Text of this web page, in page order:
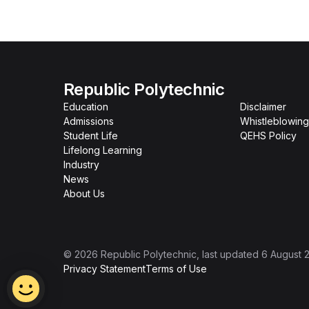
Republic Polytechnic
Education
Admissions
Student Life
Lifelong Learning
Industry
News
About Us
Disclaimer
Whistleblowing
QEHS Policy
© 2026 Republic Polytechnic , last updated 6 August
Privacy StatementTerms of Use